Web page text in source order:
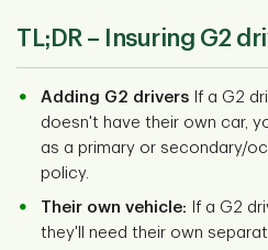
TL;DR – Insuring G2
Adding G2 drivers If a G2
doesn't have their own car,
as a primary or secondary/
policy.
Their own vehicle: If a G2
they'll need their own